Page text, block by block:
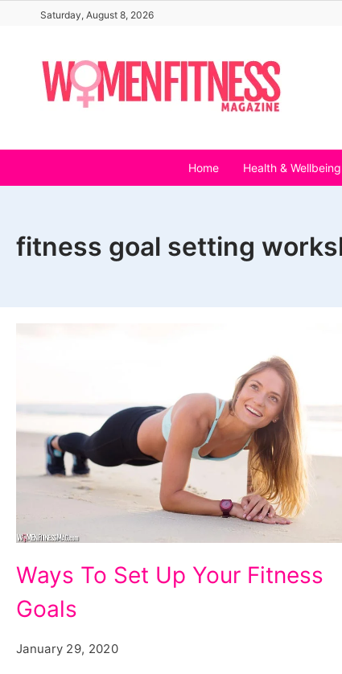
content
Saturday, August 8, 2026
Home Health & Wellbeing
fitness goal setting
Ways To Set Up Your Fitness
Goals
January 29, 2020